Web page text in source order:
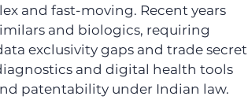
and fast-moving. Recent years
and biologics, requiring
exclusivity gaps and trade secret
and digital health tools
patentability under Indian law.